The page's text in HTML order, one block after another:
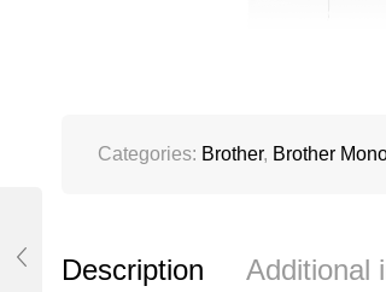
Categories: Brother, Brother
Description Additional